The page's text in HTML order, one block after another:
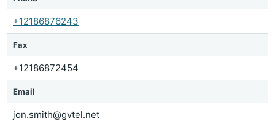
+12186876243
Fax
+12186872454
Email
jon.smith@gvtel.net